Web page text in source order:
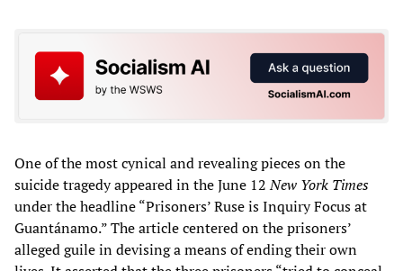
One of the most cynical and revealing pieces on the
suicide tragedy appeared in the June 12New York Times
under the headline “Prisoners’ Ruse is Inquiry Focus at
Guantánamo.” The article centered on the prisoners’
alleged guile in devising a means of ending their own